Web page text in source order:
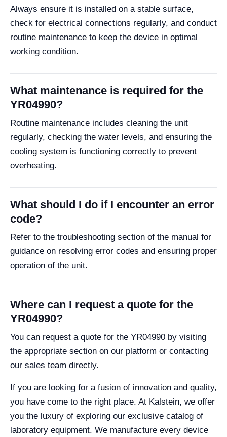
Always ensure it is installed on a stable surface,
check for electrical connections regularly, and conduct
routine maintenance to keep the device in optimal
working condition.
What maintenance is required for the
YR04990?
Routine maintenance includes cleaning the unit
regularly, checking the water levels, and ensuring the
cooling system is functioning correctly to prevent
overheating.
What should I do if I encounter an error
code?
Refer to the troubleshooting section of the manual for
guidance on resolving error codes and ensuring proper
operation of the unit.
Where can I request a quote for the
YR04990?
You can request a quote for the YR04990 by visiting
the appropriate section on our platform or contacting
our sales team directly.
If you are looking for a fusion of innovation and quality,
you have come to the right place. At Kalstein, we offer
you the luxury of exploring our exclusive catalog of
laboratory equipment. We manufacture every device